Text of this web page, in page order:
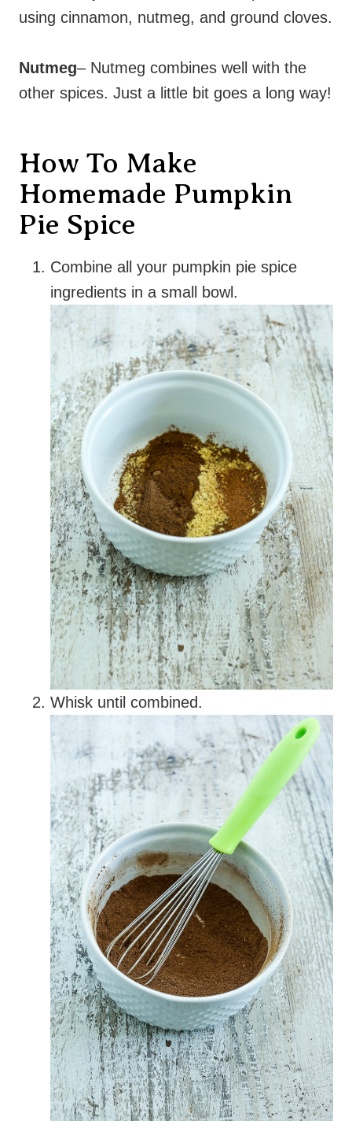
using cinnamon, nutmeg, and ground cloves.
Nutmeg– Nutmeg combines well with the
other spices. Just a little bit goes a long way!
How To Make
Homemade Pumpkin
Pie Spice
Combine all your pumpkin pie spice
ingredients in a small bowl.
Whisk until combined.